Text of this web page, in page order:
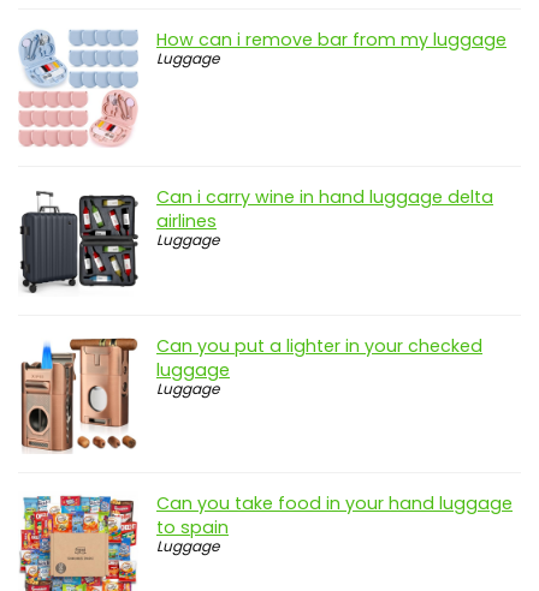
How can i remove bar from my luggage
Luggage
Can i carry wine in hand luggage delta
airlines
Luggage
Can you put a lighter in your checked
luggage
Luggage
Can you take food in your hand luggage
to spain
Luggage